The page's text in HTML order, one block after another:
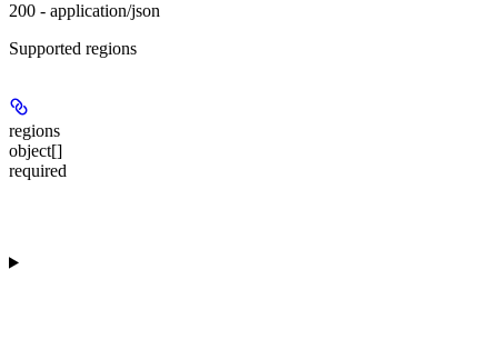
200 - application/json
Supported regions
regions
object[]
required